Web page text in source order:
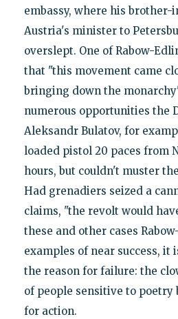
embassy, where his brother-
Austria's minister to
overslept. One of Rabow-
that "this movement came
bringing down the
numerous opportunities the
Aleksandr Bulatov, for
loaded pistol 20 paces from
hours, but couldn't muster
Had grenadiers seized a
claims, "the revolt would
these and other cases
examples of near success, it
the reason for failure: the
of people sensitive to
for action.